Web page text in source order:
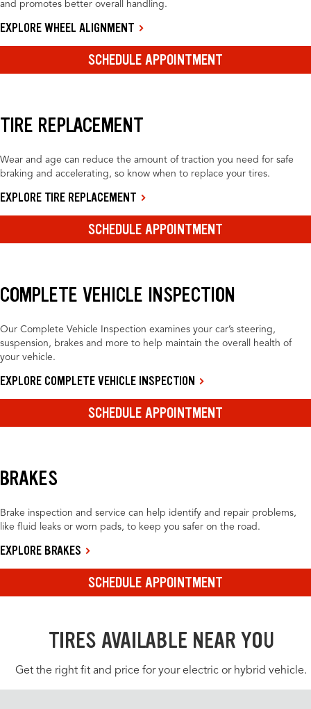
and promotes better overall handling.
EXPLORE WHEEL ALIGNMENT
SCHEDULE APPOINTMENT
TIRE REPLACEMENT
Wear and age can reduce the amount of traction you need for safe
braking and accelerating, so know when to replace your tires.
EXPLORE TIRE REPLACEMENT
SCHEDULE APPOINTMENT
COMPLETE VEHICLE INSPECTION
Our Complete Vehicle Inspection examines your car’s steering,
suspension, brakes and more to help maintain the overall health of
your vehicle.
EXPLORE COMPLETE VEHICLE INSPECTION
SCHEDULE APPOINTMENT
BRAKES
Brake inspection and service can help identify and repair problems,
like fluid leaks or worn pads, to keep you safer on the road.
EXPLORE BRAKES
SCHEDULE APPOINTMENT
TIRES AVAILABLE NEAR YOU
Get the right fit and price for your electric or hybrid vehicle.